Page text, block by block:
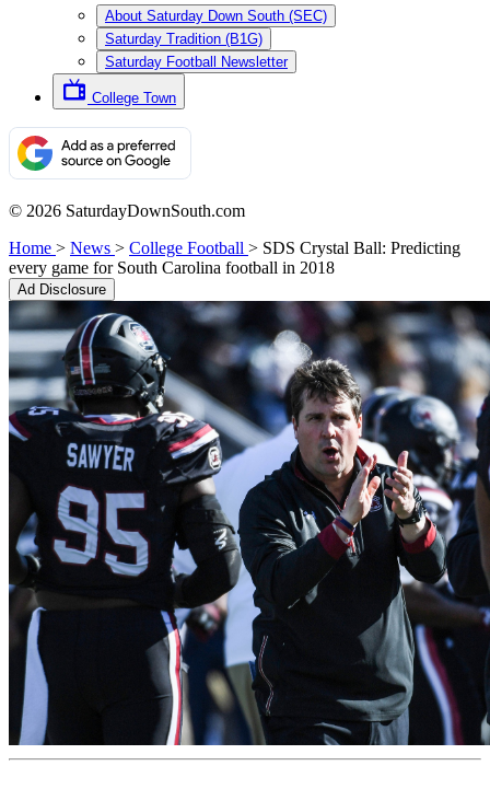
About Saturday Down South (SEC)
Saturday Tradition (B1G)
Saturday Football Newsletter
College Town
© 2026 SaturdayDownSouth.com
Home > News > College Football > SDS Crystal Ball: Predicting
every game for South Carolina football in 2018
Ad Disclosure